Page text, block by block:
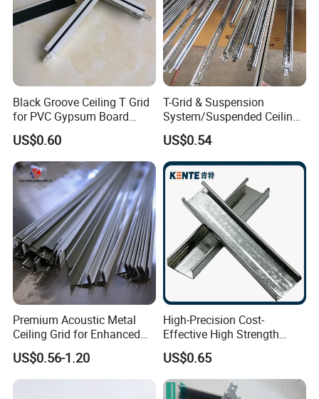
Black Groove Ceiling T Grid
for PVC Gypsum Board
Ceiling
US$0.60
T-Grid & Suspension
System/Suspended Ceiling
T-Grid/Water &Fire Resistan
T-Grid for Gypsum
US$0.54
Premium Acoustic Metal
Ceiling Grid for Enhanced
Sound Control
US$0.56-1.20
High-Precision Cost-
Effective High Strength
Custom Ceiling Grid for
Suspension Ceiling System
US$0.65